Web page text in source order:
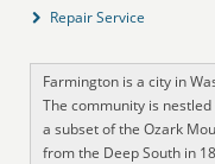
Repair Service
Farmington is a city in
The community is
a subset of the Ozark
from the Deep South in